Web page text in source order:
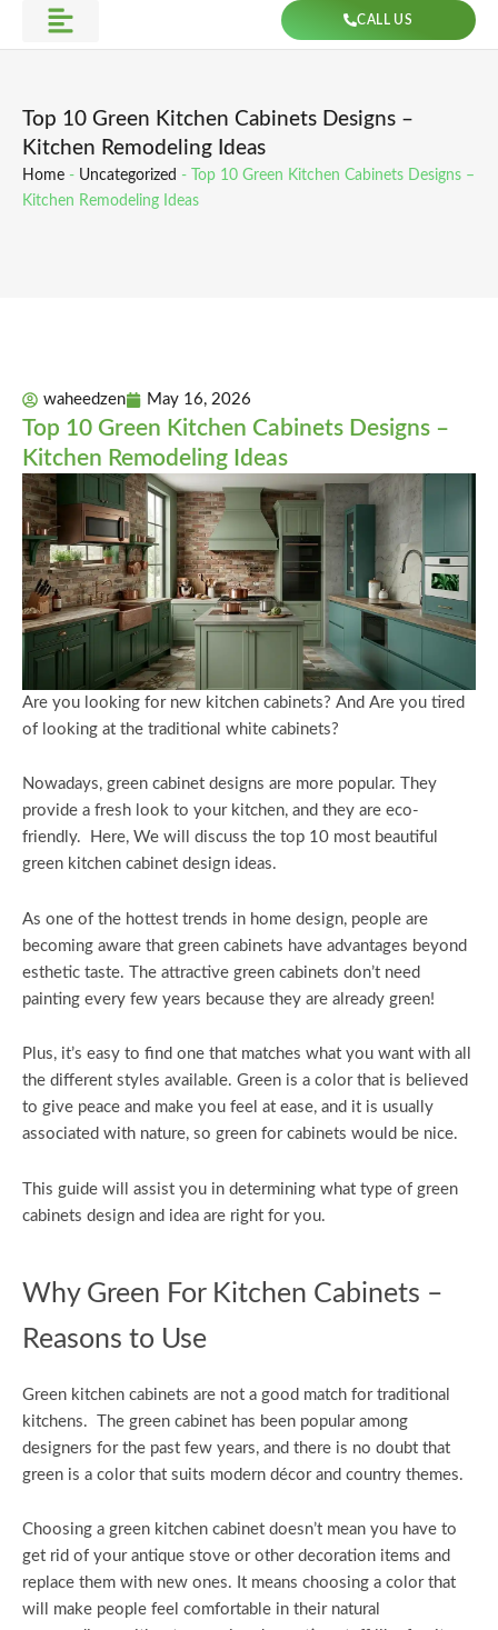
CALL US
Top 10 Green Kitchen Cabinets Designs –
Kitchen Remodeling Ideas
Home - Uncategorized -
Top 10 Green Kitchen Cabinets Designs –
Kitchen Remodeling Ideas
waheedzen May 16, 2026
Top 10 Green Kitchen Cabinets Designs –
Kitchen Remodeling Ideas
Are you looking for new kitchen cabinets? And Are you tired
of looking at the traditional white cabinets?
Nowadays, green cabinet designs are more popular. They
provide a fresh look to your kitchen, and they are eco-
friendly. Here, We will discuss the top 10 most beautiful
green kitchen cabinet design ideas.
As one of the hottest trends in home design, people are
becoming aware that green cabinets have advantages beyond
esthetic taste. The attractive green cabinets don’t need
painting every few years because they are already green!
Plus, it’s easy to find one that matches what you want with all
the different styles available. Green is a color that is believed
to give peace and make you feel at ease, and it is usually
associated with nature, so green for cabinets would be nice.
This guide will assist you in determining what type of green
cabinets design and idea are right for you.
Why Green For Kitchen Cabinets –
Reasons to Use
Green kitchen cabinets are not a good match for traditional
kitchens. The green cabinet has been popular among
designers for the past few years, and there is no doubt that
green is a color that suits modern décor and country themes.
Choosing a green kitchen cabinet doesn’t mean you have to
get rid of your antique stove or other decoration items and
replace them with new ones. It means choosing a color that
will make people feel comfortable in their natural